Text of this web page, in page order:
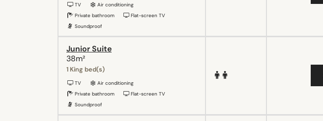
TV
Air conditioning
Private bathroom
Flat-screen TV
Soundproof
Junior Suite
38m²
1 King bed(s)
TV
Air conditioning
Private bathroom
Flat-screen TV
Soundproof